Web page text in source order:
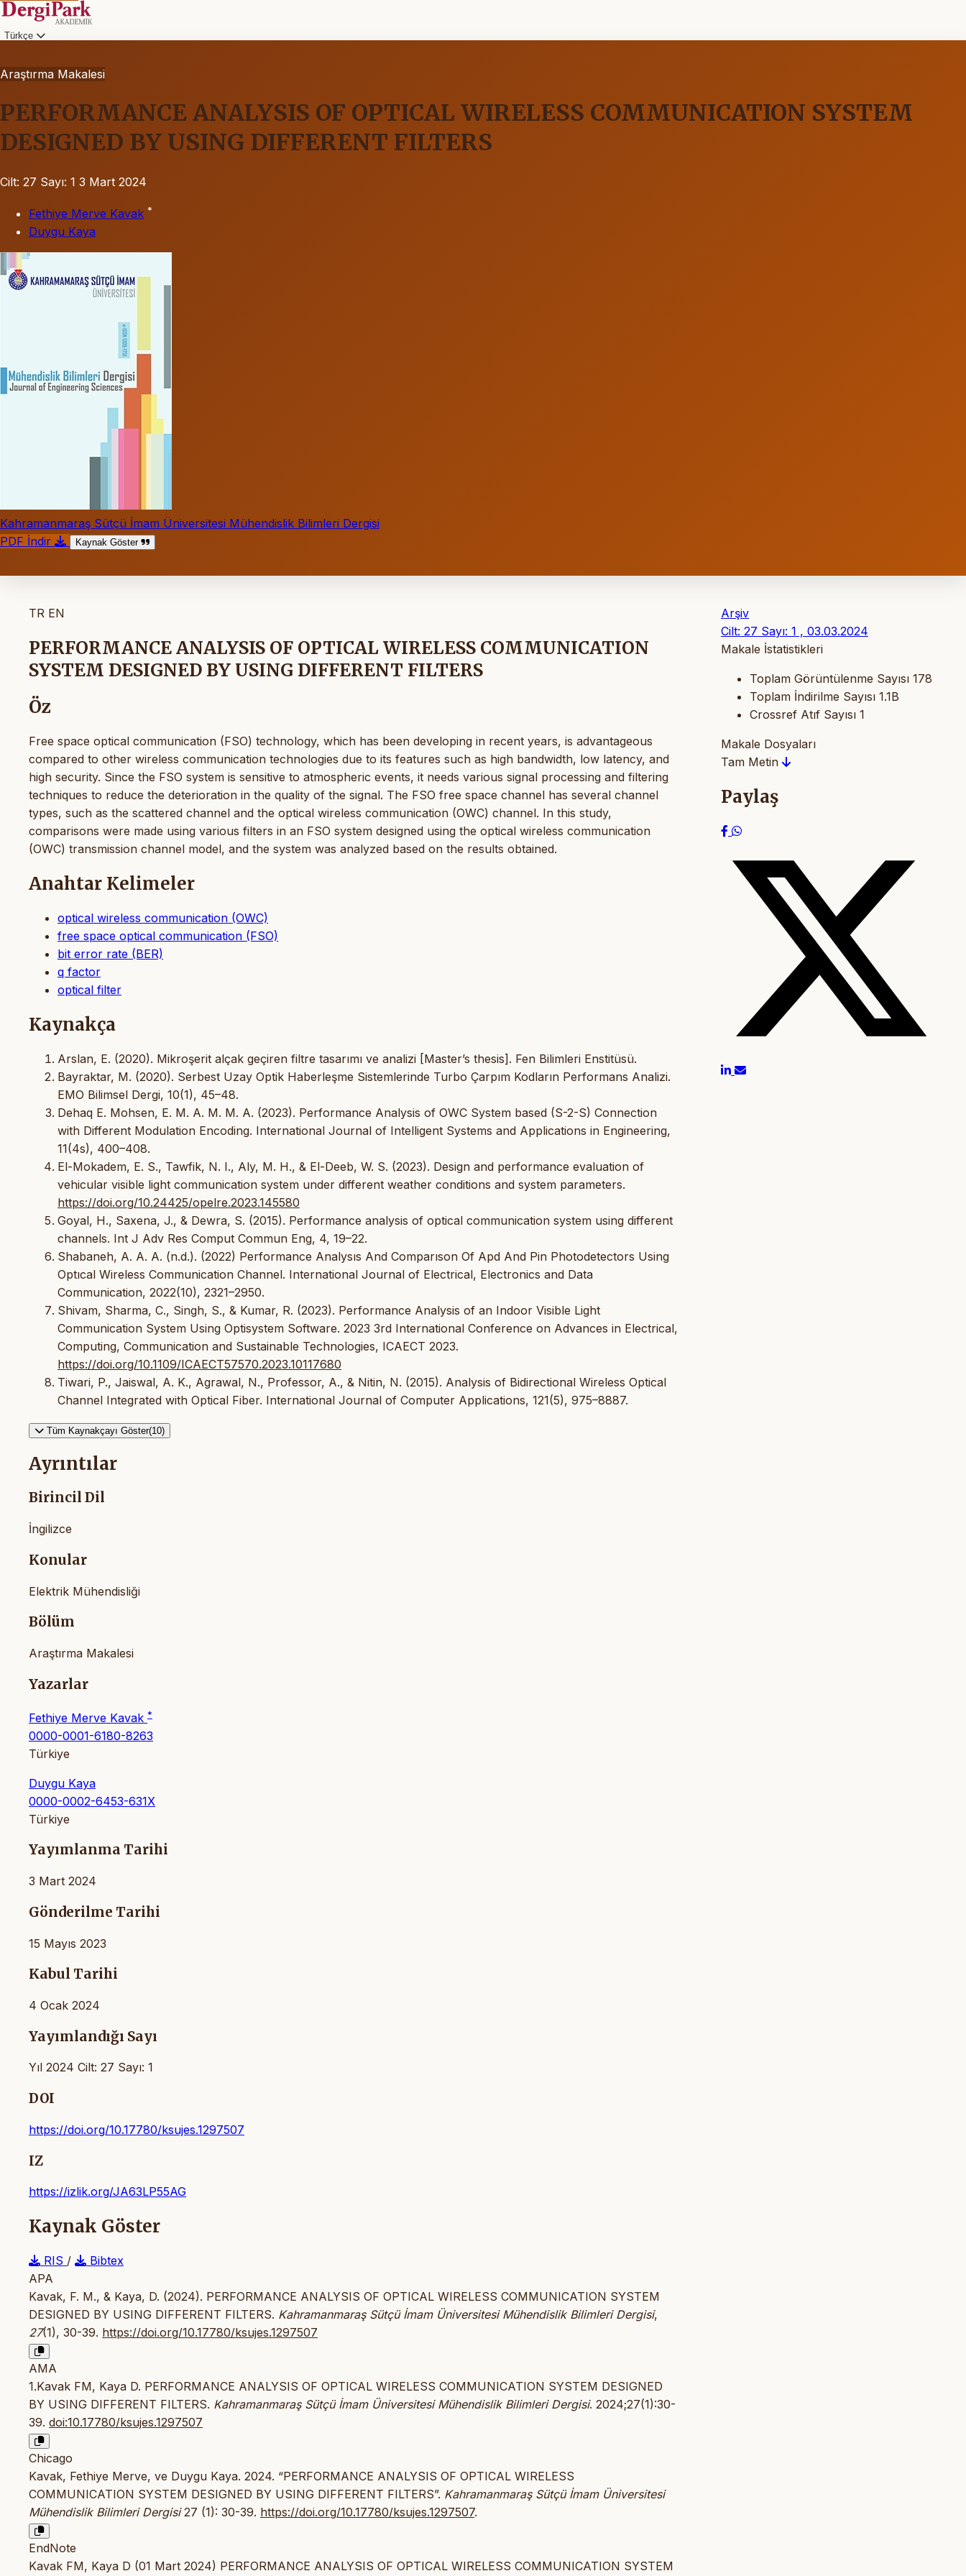
Türkçe
Araştırma Makalesi
PERFORMANCE ANALYSIS OF OPTICAL WIRELESS COMMUNICATION SYSTEM
DESIGNED BY USING DIFFERENT FILTERS
Cilt: 27 Sayı: 1 3 Mart 2024
Fethiye Merve Kavak *
Duygu Kaya
Kahramanmaraş Sütçü İmam Üniversitesi Mühendislik Bilimleri Dergisi
PDF İndir
Kaynak Göster
TR EN
PERFORMANCE ANALYSIS OF OPTICAL WIRELESS COMMUNICATION
SYSTEM DESIGNED BY USING DIFFERENT FILTERS
Öz
Free space optical communication (FSO) technology, which has been developing in recent years, is advantageous
compared to other wireless communication technologies due to its features such as high bandwidth, low latency, and
high security. Since the FSO system is sensitive to atmospheric events, it needs various signal processing and filtering
techniques to reduce the deterioration in the quality of the signal. The FSO free space channel has several channel
types, such as the scattered channel and the optical wireless communication (OWC) channel. In this study,
comparisons were made using various filters in an FSO system designed using the optical wireless communication
(OWC) transmission channel model, and the system was analyzed based on the results obtained.
Anahtar Kelimeler
optical wireless communication (OWC)
free space optical communication (FSO)
bit error rate (BER)
q factor
optical filter
Kaynakça
Arslan, E. (2020). Mikroşerit alçak geçiren filtre tasarımı ve analizi [Master’s thesis]. Fen Bilimleri Enstitüsü.
Bayraktar, M. (2020). Serbest Uzay Optik Haberleşme Sistemlerinde Turbo Çarpım Kodların Performans Analizi.
EMO Bilimsel Dergi, 10(1), 45–48.
Dehaq E. Mohsen, E. M. A. M. M. A. (2023). Performance Analysis of OWC System based (S-2-S) Connection
with Different Modulation Encoding. International Journal of Intelligent Systems and Applications in Engineering,
11(4s), 400–408.
El-Mokadem, E. S., Tawfik, N. I., Aly, M. H., & El-Deeb, W. S. (2023). Design and performance evaluation of
vehicular visible light communication system under different weather conditions and system parameters.
https://doi.org/10.24425/opelre.2023.145580
Goyal, H., Saxena, J., & Dewra, S. (2015). Performance analysis of optical communication system using different
channels. Int J Adv Res Comput Commun Eng, 4, 19–22.
Shabaneh, A. A. A. (n.d.). (2022) Performance Analysıs And Comparıson Of Apd And Pin Photodetectors Using
Optıcal Wireless Communication Channel. International Journal of Electrical, Electronics and Data
Communication, 2022(10), 2321–2950.
Shivam, Sharma, C., Singh, S., & Kumar, R. (2023). Performance Analysis of an Indoor Visible Light
Communication System Using Optisystem Software. 2023 3rd International Conference on Advances in Electrical,
Computing, Communication and Sustainable Technologies, ICAECT 2023.
https://doi.org/10.1109/ICAECT57570.2023.10117680
Tiwari, P., Jaiswal, A. K., Agrawal, N., Professor, A., & Nitin, N. (2015). Analysis of Bidirectional Wireless Optical
Channel Integrated with Optical Fiber. International Journal of Computer Applications, 121(5), 975–8887.
Tüm Kaynakçayı Göster(10)
Ayrıntılar
Birincil Dil
İngilizce
Konular
Elektrik Mühendisliği
Bölüm
Araştırma Makalesi
Yazarlar
Fethiye Merve Kavak *
0000-0001-6180-8263
Türkiye
Duygu Kaya
0000-0002-6453-631X
Türkiye
Yayımlanma Tarihi
3 Mart 2024
Gönderilme Tarihi
15 Mayıs 2023
Kabul Tarihi
4 Ocak 2024
Yayımlandığı Sayı
Yıl 2024 Cilt: 27 Sayı: 1
DOI
https://doi.org/10.17780/ksujes.1297507
IZ
https://izlik.org/JA63LP55AG
Kaynak Göster
RIS /
Bibtex
APA
Kavak, F. M., & Kaya, D. (2024). PERFORMANCE ANALYSIS OF OPTICAL WIRELESS COMMUNICATION SYSTEM
DESIGNED BY USING DIFFERENT FILTERS. Kahramanmaraş Sütçü İmam Üniversitesi Mühendislik Bilimleri Dergisi,
27(1), 30-39. https://doi.org/10.17780/ksujes.1297507
AMA
1.Kavak FM, Kaya D. PERFORMANCE ANALYSIS OF OPTICAL WIRELESS COMMUNICATION SYSTEM DESIGNED
BY USING DIFFERENT FILTERS. Kahramanmaraş Sütçü İmam Üniversitesi Mühendislik Bilimleri Dergisi. 2024;27(1):30-
39. doi:10.17780/ksujes.1297507
Chicago
Kavak, Fethiye Merve, ve Duygu Kaya. 2024. “PERFORMANCE ANALYSIS OF OPTICAL WIRELESS
COMMUNICATION SYSTEM DESIGNED BY USING DIFFERENT FILTERS”. Kahramanmaraş Sütçü İmam Üniversitesi
Mühendislik Bilimleri Dergisi27 (1): 30-39. https://doi.org/10.17780/ksujes.1297507.
EndNote
Kavak FM, Kaya D (01 Mart 2024) PERFORMANCE ANALYSIS OF OPTICAL WIRELESS COMMUNICATION SYSTEM
Arşiv
Cilt: 27 Sayı: 1 , 03.03.2024
Makale İstatistikleri
Toplam Görüntülenme Sayısı 178
Toplam İndirilme Sayısı 1.1B
Crossref Atıf Sayısı 1
Makale Dosyaları
Tam Metin
Paylaş